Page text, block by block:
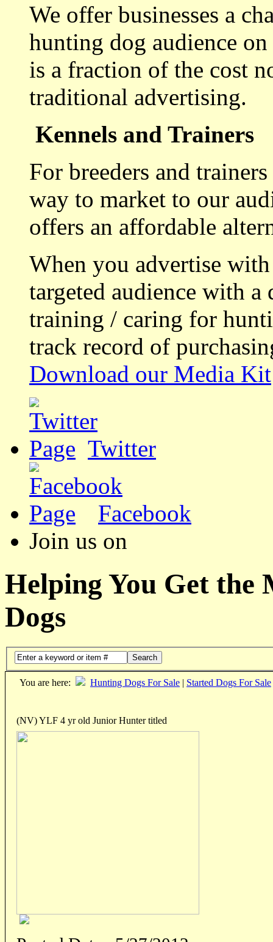
We offer businesses a
hunting dog audience
is a fraction of the cost
traditional advertising.
Kennels and Trainers
For breeders and
way to market to our
offers an affordable
When you advertise
targeted audience with a
training / caring for
track record of
Download our Media Kit
Twitter
Facebook
Join us on
Helping You Get the
Dogs
Search
You are here: Hunting Dogs For Sale | Started Dogs For Sale
(NV) YLF 4 yr old Junior Hunter titled